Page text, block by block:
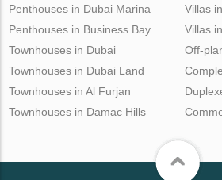
Penthouses in Dubai Marina
Penthouses in Business Bay
Villas
Villas
Townhouses in Dubai
Townhouses in Dubai Land
Townhouses in Al Furjan
Townhouses in Damac Hills
Off-